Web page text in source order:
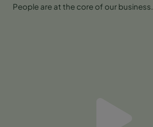
People are at the core of our business.